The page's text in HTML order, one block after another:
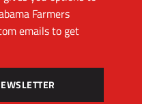
Farmers
emails to get